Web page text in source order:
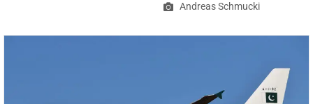
Andreas Schmucki